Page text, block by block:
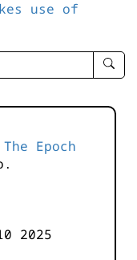
use of
enter
-
The Epoch
2025